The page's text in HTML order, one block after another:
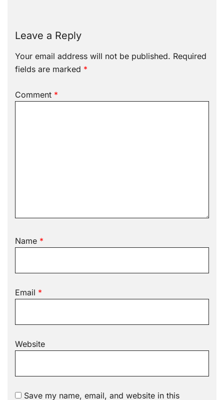
Leave a Reply
Your email address will not be published. Required
fields are marked *
Comment *
Name *
Email *
Website
Save my name, email, and website in this